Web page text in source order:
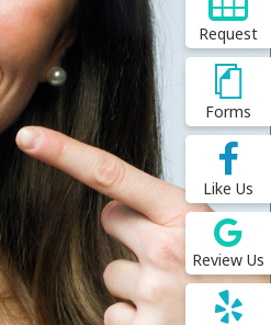
Request
Forms
Like Us
Review Us